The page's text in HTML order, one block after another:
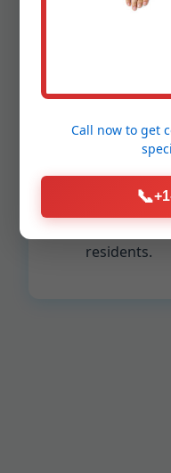
Installations
Messiah
Extended
Lower
residents.
Call now to get
📞